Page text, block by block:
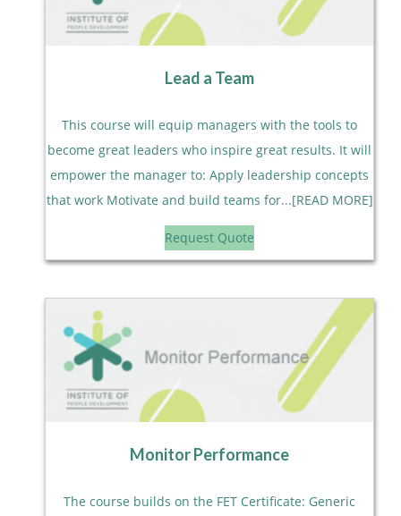
Lead a Team
This course will equip managers with the tools to
become great leaders who inspire great results. It will
empower the manager to: Apply leadership concepts
that work Motivate and build teams for...[READ MORE]
Request Quote
Monitor Performance
The course builds on the FET Certificate: Generic